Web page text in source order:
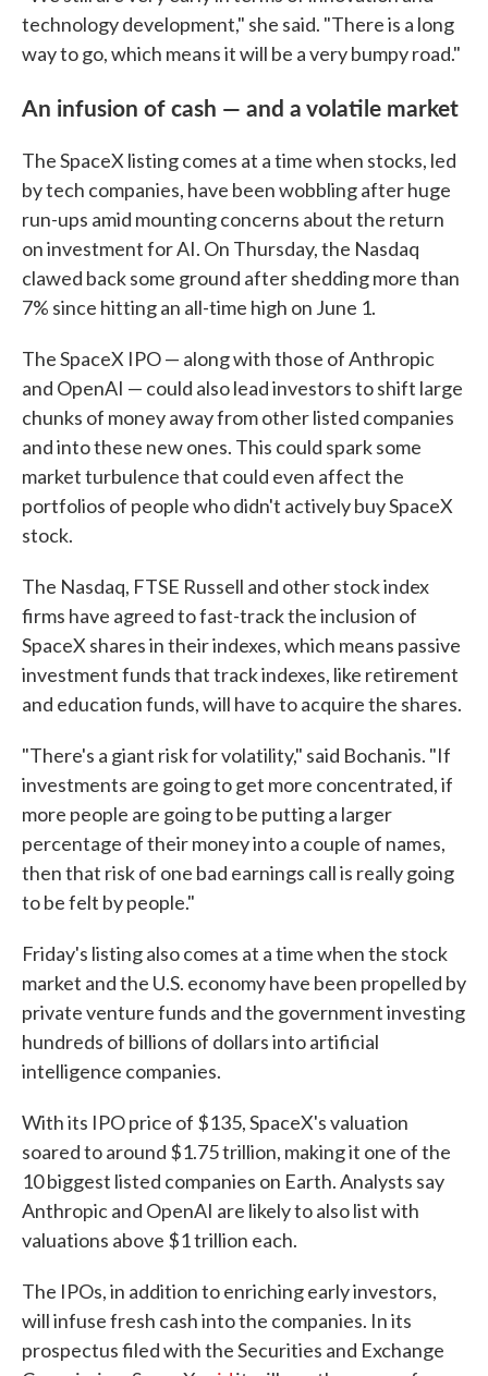
technology development," she said. "There is a long
way to go, which means it will be a very bumpy road."
An infusion of cash — and a volatile market
The SpaceX listing comes at a time when stocks, led
by tech companies, have been wobbling after huge
run-ups amid mounting concerns about the return
on investment for AI. On Thursday, the Nasdaq
clawed back some ground after shedding more than
7% since hitting an all-time high on June 1.
The SpaceX IPO — along with those of Anthropic
and OpenAI — could also lead investors to shift large
chunks of money away from other listed companies
and into these new ones. This could spark some
market turbulence that could even affect the
portfolios of people who didn't actively buy SpaceX
stock.
The Nasdaq, FTSE Russell and other stock index
firms have agreed to fast-track the inclusion of
SpaceX shares in their indexes, which means passive
investment funds that track indexes, like retirement
and education funds, will have to acquire the shares.
"There's a giant risk for volatility," said Bochanis. "If
investments are going to get more concentrated, if
more people are going to be putting a larger
percentage of their money into a couple of names,
then that risk of one bad earnings call is really going
to be felt by people."
Friday's listing also comes at a time when the stock
market and the U.S. economy have been propelled by
private venture funds and the government investing
hundreds of billions of dollars into artificial
intelligence companies.
With its IPO price of $135, SpaceX's valuation
soared to around $1.75 trillion, making it one of the
10 biggest listed companies on Earth. Analysts say
Anthropic and OpenAI are likely to also list with
valuations above $1 trillion each.
The IPOs, in addition to enriching early investors,
will infuse fresh cash into the companies. In its
prospectus filed with the Securities and Exchange